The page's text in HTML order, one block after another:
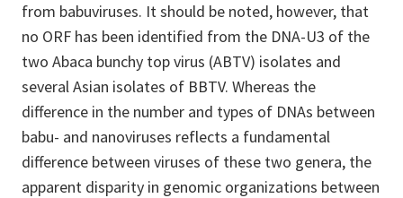
from babuviruses. It should be noted, however, that
no ORF has been identified from the DNA-U3 of the
two Abaca bunchy top virus (ABTV) isolates and
several Asian isolates of BBTV. Whereas the
difference in the number and types of DNAs between
babu- and nanoviruses reflects a fundamental
difference between viruses of these two genera, the
apparent disparity in genomic organizations between